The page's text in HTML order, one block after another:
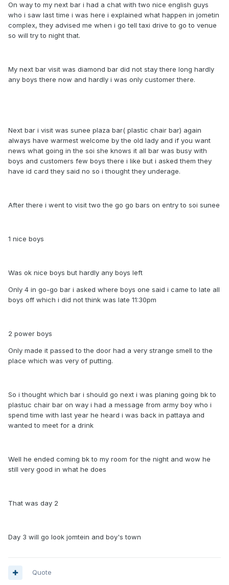
On way to my next bar i had a chat with two nice english guys
who i saw last time i was here i explained what happen in jometin
complex, they advised me when i go tell taxi drive to go to venue
so will try to night that.
My next bar visit was diamond bar did not stay there long hardly
any boys there now and hardly i was only customer there.
Next bar i visit was sunee plaza bar( plastic chair bar) again
always have warmest welcome by the old lady and if you want
news what going in the soi she knows it all bar was busy with
boys and customers few boys there i like but i asked them they
have id card they said no so i thought they underage.
After there i went to visit two the go go bars on entry to soi sunee
1 nice boys
Was ok nice boys but hardly any boys left
Only 4 in go-go bar i asked where boys one said i came to late all
boys off which i did not think was late 11:30pm
2 power boys
Only made it passed to the door had a very strange smell to the
place which was very of putting.
So i thought which bar i should go next i was planing going bk to
plastuc chair bar on way i had a message from army boy who i
spend time with last year he heard i was back in pattaya and
wanted to meet for a drink
Well he ended coming bk to my room for the night and wow he
still very good in what he does
That was day 2
Day 3 will go look jomtein and boy's town
Quote